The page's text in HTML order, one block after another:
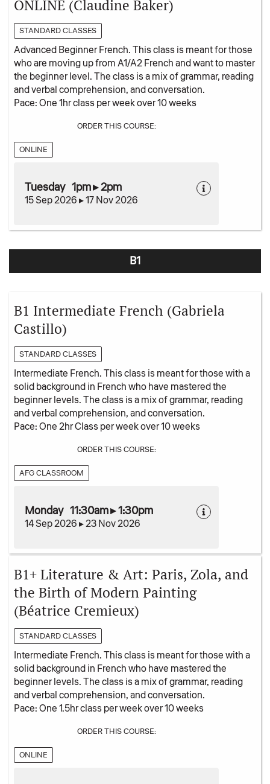
ONLINE (Claudine Baker)
STANDARD CLASSES
Advanced Beginner French. This class is meant for those
who are moving up from A1/A2 French and want to master
the beginner level. The class is a mix of grammar, reading
and verbal comprehension, and conversation.
Pace: One 1hr class per week over 10 weeks
ORDER THIS COURSE:
ONLINE
Tuesday 1pm ▸ 2pm
15 Sep 2026 ▸ 17 Nov 2026
B1
B1 Intermediate French (Gabriela
Castillo)
STANDARD CLASSES
Intermediate French. This class is meant for those with a
solid background in French who have mastered the
beginner levels. The class is a mix of grammar, reading
and verbal comprehension, and conversation.
Pace: One 2hr Class per week over 10 weeks
ORDER THIS COURSE:
AFG CLASSROOM
Monday 11:30am ▸ 1:30pm
14 Sep 2026 ▸ 23 Nov 2026
B1+ Literature & Art: Paris, Zola, and
the Birth of Modern Painting
(Béatrice Cremieux)
STANDARD CLASSES
Intermediate French. This class is meant for those with a
solid background in French who have mastered the
beginner levels. The class is a mix of grammar, reading
and verbal comprehension, and conversation.
Pace: One 1.5hr class per week over 10 weeks
ORDER THIS COURSE:
ONLINE